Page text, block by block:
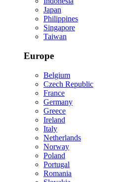
Japan
Philippines
Singapore
Taiwan
Europe
Belgium
Czech Republic
France
Germany
Greece
Ireland
Italy
Netherlands
Norway
Poland
Portugal
Romania